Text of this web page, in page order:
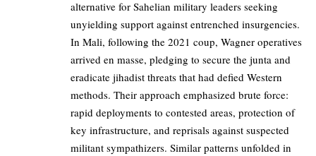
alternative for Sahelian military leaders seeking
unyielding support against entrenched insurgencies.
In Mali, following the 2021 coup, Wagner operatives
arrived en masse, pledging to secure the junta and
eradicate jihadist threats that had defied Western
methods. Their approach emphasized brute force:
rapid deployments to contested areas, protection of
key infrastructure, and reprisals against suspected
militant sympathizers. Similar patterns unfolded in